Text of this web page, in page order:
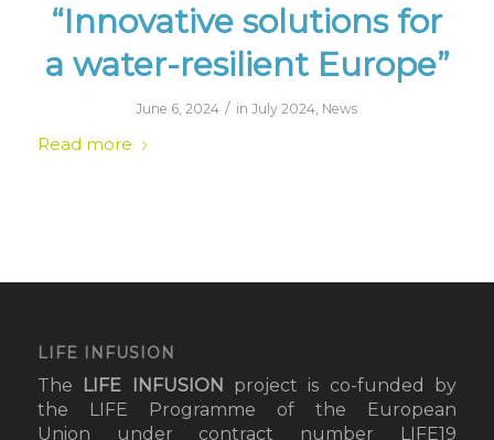
“Innovative solutions for
a water-resilient Europe”
June 6, 2024 / inJuly 2024, News
Read more
LIFE INFUSION
The LIFE INFUSION project is co-funded by
the LIFE Programme of the European
Union under contract number LIFE19